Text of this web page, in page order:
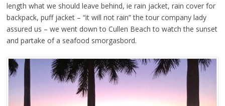
length what we should leave behind, ie rain jacket, rain cover for
backpack, puff jacket – “it will not rain” the tour company lady
assured us – we went down to Cullen Beach to watch the sunset
and partake of a seafood smorgasbord.